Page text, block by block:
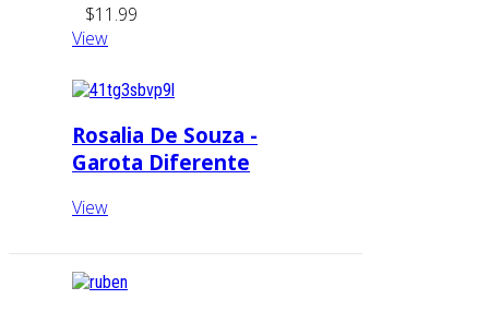
$11.99
View
Rosalia De Souza -
Garota Diferente
View